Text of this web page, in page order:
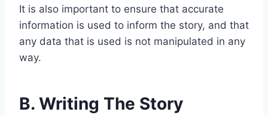
It is also important to ensure that accurate
information is used to inform the story, and that
any data that is used is not manipulated in any
way.
B. Writing The Story